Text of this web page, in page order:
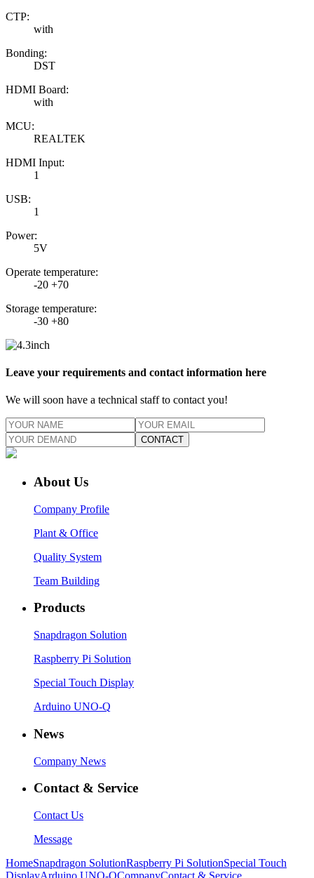
CTP:
with
Bonding:
DST
HDMI Board:
with
MCU:
REALTEK
HDMI Input:
1
USB:
1
Power:
5V
Operate temperature:
-20 +70
Storage temperature:
-30 +80
Leave your requirements and contact information here
We will soon have a technical staff to contact you!
CONTACT
About Us
Company Profile
Plant & Office
Quality System
Team Building
Products
Snapdragon Solution
Raspberry Pi Solution
Special Touch Display
Arduino UNO-Q
News
Company News
Contact & Service
Contact Us
Message
HomeSnapdragon SolutionRaspberry Pi SolutionSpecial Touch
DisplayArduino UNO-QCompanyContact & Service